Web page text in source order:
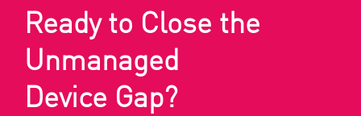
Ready to Close the
Unmanaged
Device Gap?